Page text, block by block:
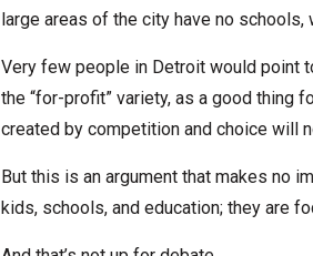
large areas of the city have no
Very few people in Detroit would point
the “for-profit” variety, as a good thing
created by competition and choice will
But this is an argument that makes no
kids, schools, and education; they are